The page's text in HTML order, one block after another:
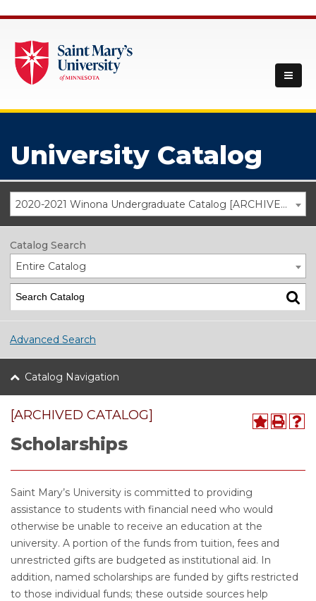
University Catalog
2020-2021 Winona Undergraduate Catalog [ARCHIVED CATALOG]
Catalog Search
Entire Catalog
Advanced Search
Catalog Navigation
[ARCHIVED CATALOG]
Scholarships
Saint Mary’s University is committed to providing
assistance to students with financial need who would
otherwise be unable to receive an education at the
university. A portion of the funds from tuition, fees and
unrestricted gifts are budgeted as institutional aid. In
addition, named scholarships are funded by gifts restricted
to those individual funds; these outside sources help